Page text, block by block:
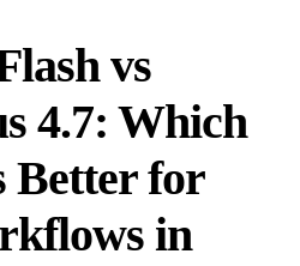
vs
4.7: Which
Better for
in